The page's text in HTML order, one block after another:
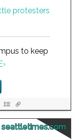
to keep
›
seattletimes.com